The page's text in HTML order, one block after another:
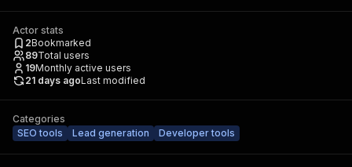
Actor stats
2Bookmarked
89Total users
19Monthly active users
21 days agoLast modified
Categories
SEO tools
Lead generation Developer tools